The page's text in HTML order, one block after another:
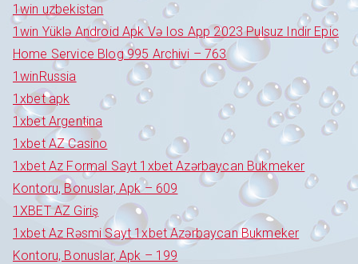
1win uzbekistan
1win Yüklə Android Apk Və Ios App 2023 Pulsuz Indir Epic
Home Service Blog 995 Archivi – 763
1winRussia
1xbet apk
1xbet Argentina
1xbet AZ Casino
1xbet Az Formal Sayt 1xbet Azərbaycan Bukmeker
Kontoru, Bonuslar, Apk – 609
1XBET AZ Giriş
1xbet Az Rəsmi Sayt 1xbet Azərbaycan Bukmeker
Kontoru, Bonuslar, Apk – 199